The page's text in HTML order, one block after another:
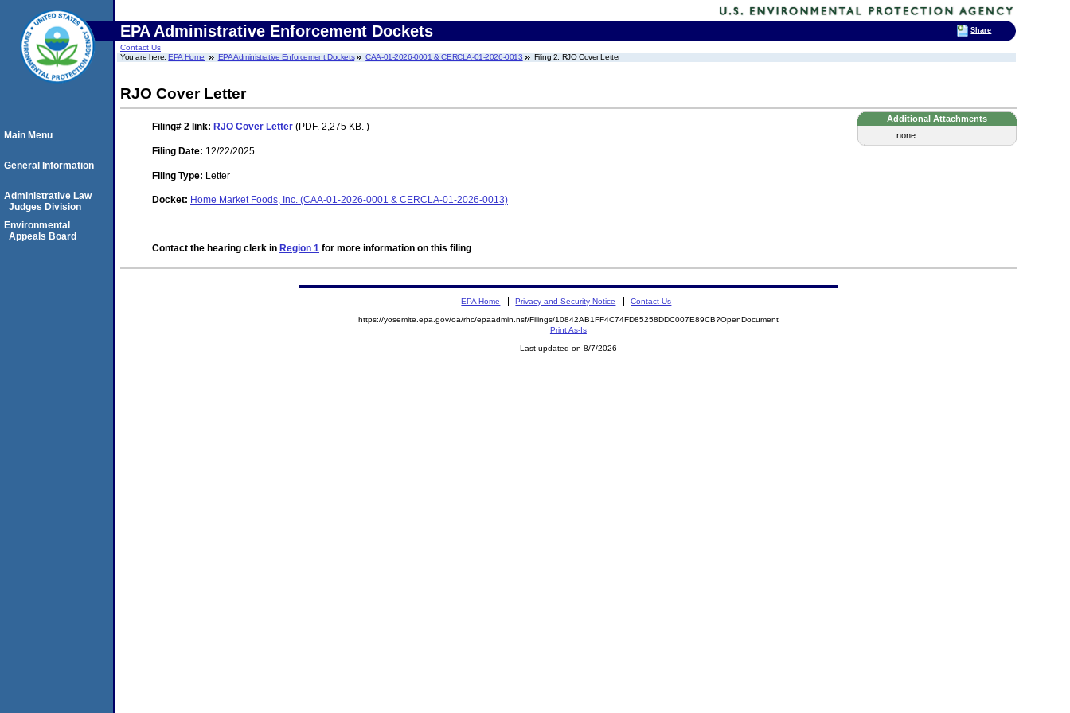
EPA Administrative Enforcement Dockets
Contact Us
You are here:EPA Home EPA Administrative Enforcement Dockets CAA-01-2026-0001 & CERCLA-01-2026-0013 Filing 2: RJO Cover Letter
RJO Cover Letter
Additional Attachments
...none...
Filing# 2 link: RJO Cover Letter (PDF. 2,275 KB. )
Filing Date: 12/22/2025
Filing Type: Letter
Docket: Home Market Foods, Inc. (CAA-01-2026-0001 & CERCLA-01-2026-0013)
Contact the hearing clerk in Region 1 for more information on this filing
Main Menu
General Information
Administrative Law
Judges Division
Environmental
Appeals Board
EPA Home Privacy and Security Notice Contact Us
https://yosemite.epa.gov/oa/rhc/epaadmin.nsf/Filings/10842AB1FF4C74FD85258DDC007E89CB?OpenDocument
Print As-Is
Last updated on 8/7/2026
Share